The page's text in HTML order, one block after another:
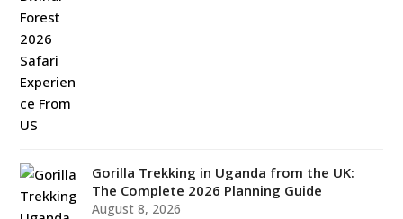
Gorilla Trekking in Uganda from the UK:
The Complete 2026 Planning Guide
August 8, 2026